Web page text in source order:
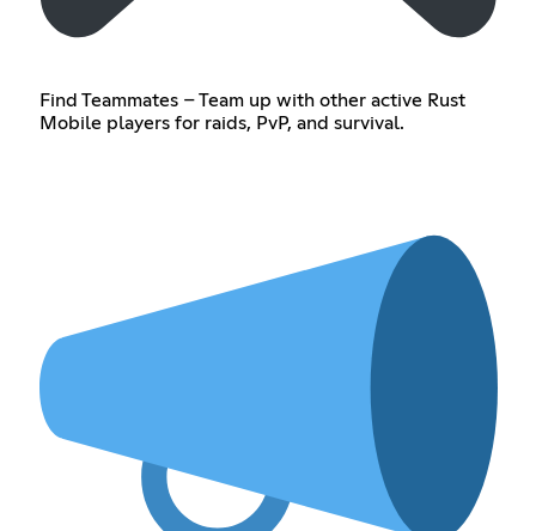
Find Teammates – Team up with other active Rust
Mobile players for raids, PvP, and survival.